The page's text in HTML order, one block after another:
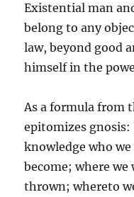
Existential man
belong to any
law, beyond good
himself in the
As a formula from
epitomizes gnosis:
knowledge who
become; where we
thrown; whereto